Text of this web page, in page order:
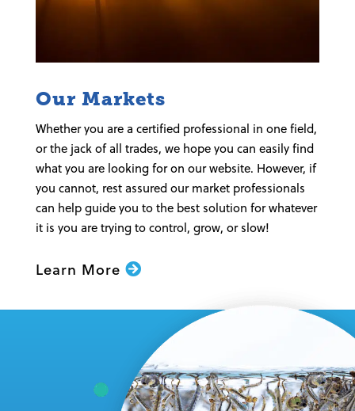
Our Markets
Whether you are a certified professional in one field,
or the jack of all trades, we hope you can easily find
what you are looking for on our website. However, if
you cannot, rest assured our market professionals
can help guide you to the best solution for whatever
it is you are trying to control, grow, or slow!
Learn More